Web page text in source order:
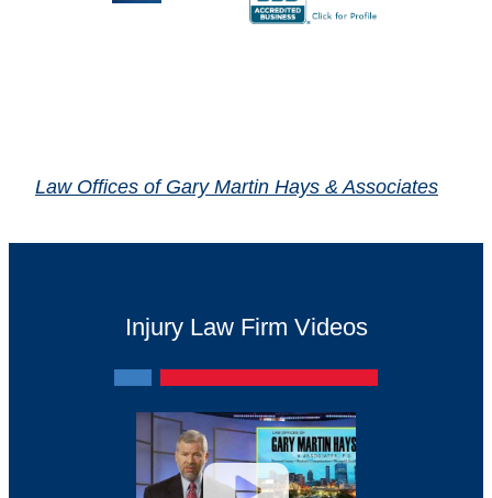
Law Offices of Gary Martin Hays & Associates
Injury Law Firm Videos